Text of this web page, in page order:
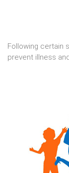
Following certain
prevent illness